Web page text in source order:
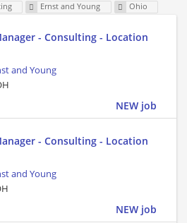
Ernst and Young Ohio
- Consulting - Location
and Young
NEW job
- Consulting - Location
and Young
NEW job